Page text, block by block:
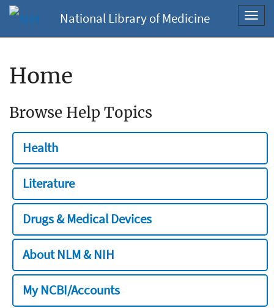
National Library of Medicine
Home
Browse Help Topics
Health
Literature
Drugs & Medical Devices
About NLM & NIH
My NCBI/Accounts